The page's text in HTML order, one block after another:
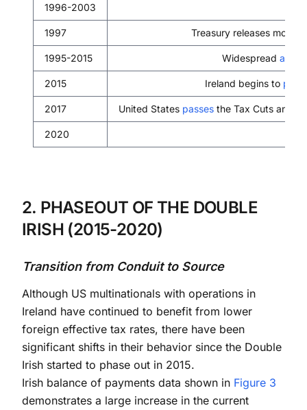
1996-2003
1997 Treasury releases
1995-2015 Widespread
2015 Ireland begins to
2017 United States passes the Tax Cuts and
2020
2. PHASEOUT OF THE DOUBLE
IRISH (2015-2020)
Transition from Conduit to Source
Although US multinationals with operations in
Ireland have continued to benefit from lower
foreign effective tax rates, there have been
significant shifts in their behavior since the Double
Irish started to phase out in 2015.
Irish balance of payments data shown in Figure 3
demonstrates a large increase in the current